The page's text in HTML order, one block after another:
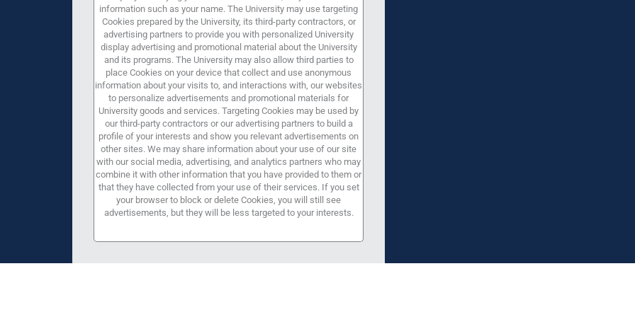
information such as your name. The University may use targeting
Cookies prepared by the University, its third-party contractors, or
advertising partners to provide you with personalized University
display advertising and promotional material about the University
and its programs. The University may also allow third parties to
place Cookies on your device that collect and use anonymous
information about your visits to, and interactions with, our websites
to personalize advertisements and promotional materials for
University goods and services. Targeting Cookies may be used by
our third-party contractors or our advertising partners to build a
profile of your interests and show you relevant advertisements on
other sites. We may share information about your use of our site
with our social media, advertising, and analytics partners who may
combine it with other information that you have provided to them or
that they have collected from your use of their services. If you set
your browser to block or delete Cookies, you will still see
advertisements, but they will be less targeted to your interests.